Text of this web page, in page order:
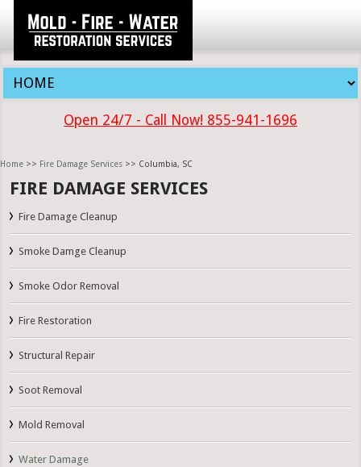
Open 24/7 - Call Now! 855-941-1696
Home >> Fire Damage Services >> Columbia, SC
FIRE DAMAGE SERVICES
Fire Damage Cleanup
Smoke Damge Cleanup
Smoke Odor Removal
Fire Restoration
Structural Repair
Soot Removal
Mold Removal
Water Damage